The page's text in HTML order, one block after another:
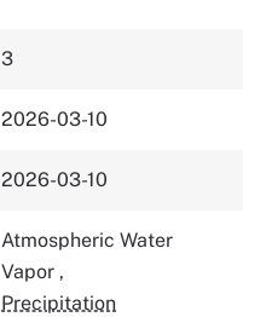
3
2026-03-10
2026-03-10
Atmospheric Water
Vapor ,
Precipitation